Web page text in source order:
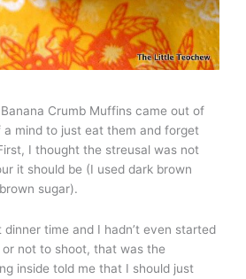
Crumb Muffins came out of
a mind to just eat them and forget
I thought the streusal was not
it should be (I used dark brown
sugar).
time and I hadn’t even started
not to shoot, that was the
inside told me that I should just